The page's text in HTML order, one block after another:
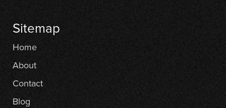
Sitemap
Home
About
Contact
Blog